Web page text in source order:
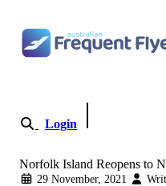
content
Login
Norfolk Island Reopens to
29 November, 2021